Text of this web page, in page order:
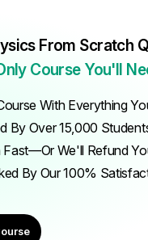
From Scratch
Course You'll
With Everything
By Over 15,000
Fast—Or We'll Refund
By Our 100%